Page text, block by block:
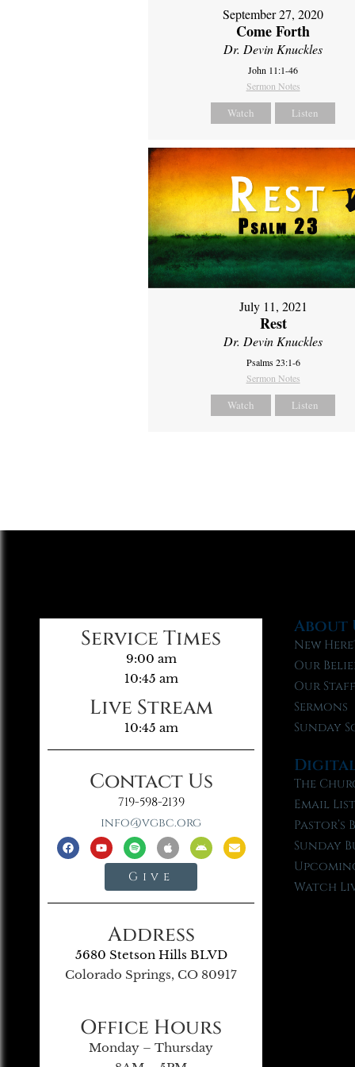
September 27, 2020
Come Forth
Dr. Devin Knuckles
John 11:1-46
Sermon Notes
Watch Listen
July 11, 2021
Rest
Dr. Devin Knuckles
Psalms 23:1-6
Sermon Notes
Watch Listen
Service Times
9:00 am
10:45 am
Live Stream
10:45 am
Contact Us
719-598-2139
info@vgbc.org
Give
Address
5680 Stetson Hills BLVD
Colorado Springs, CO 80917
Office Hours
Monday – Thursday
About
New
Our
Our
Sermons
Sunday
The
Email
Pastor’s
Sunday
Watch